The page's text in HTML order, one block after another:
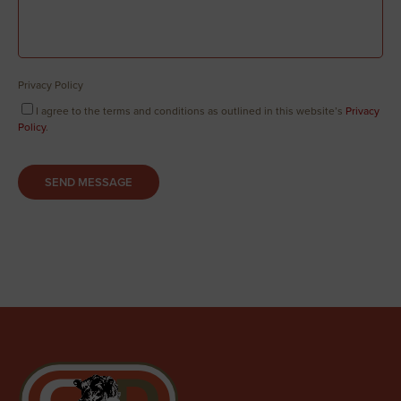
Privacy Policy
I agree to the terms and conditions as outlined in this website’s Privacy
Policy.
SEND MESSAGE